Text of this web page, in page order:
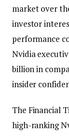
market over
investor
performance
Nvidia
billion in
insider
The Financial
high-ranking